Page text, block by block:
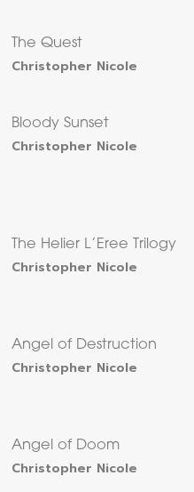
The Quest
Christopher Nicole
Bloody Sunset
Christopher Nicole
The Helier L’Eree Trilogy
Christopher Nicole
Angel of Destruction
Christopher Nicole
Angel of Doom
Christopher Nicole